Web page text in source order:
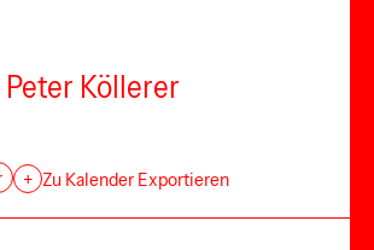
Köllerer
+ Zu Kalender Exportieren